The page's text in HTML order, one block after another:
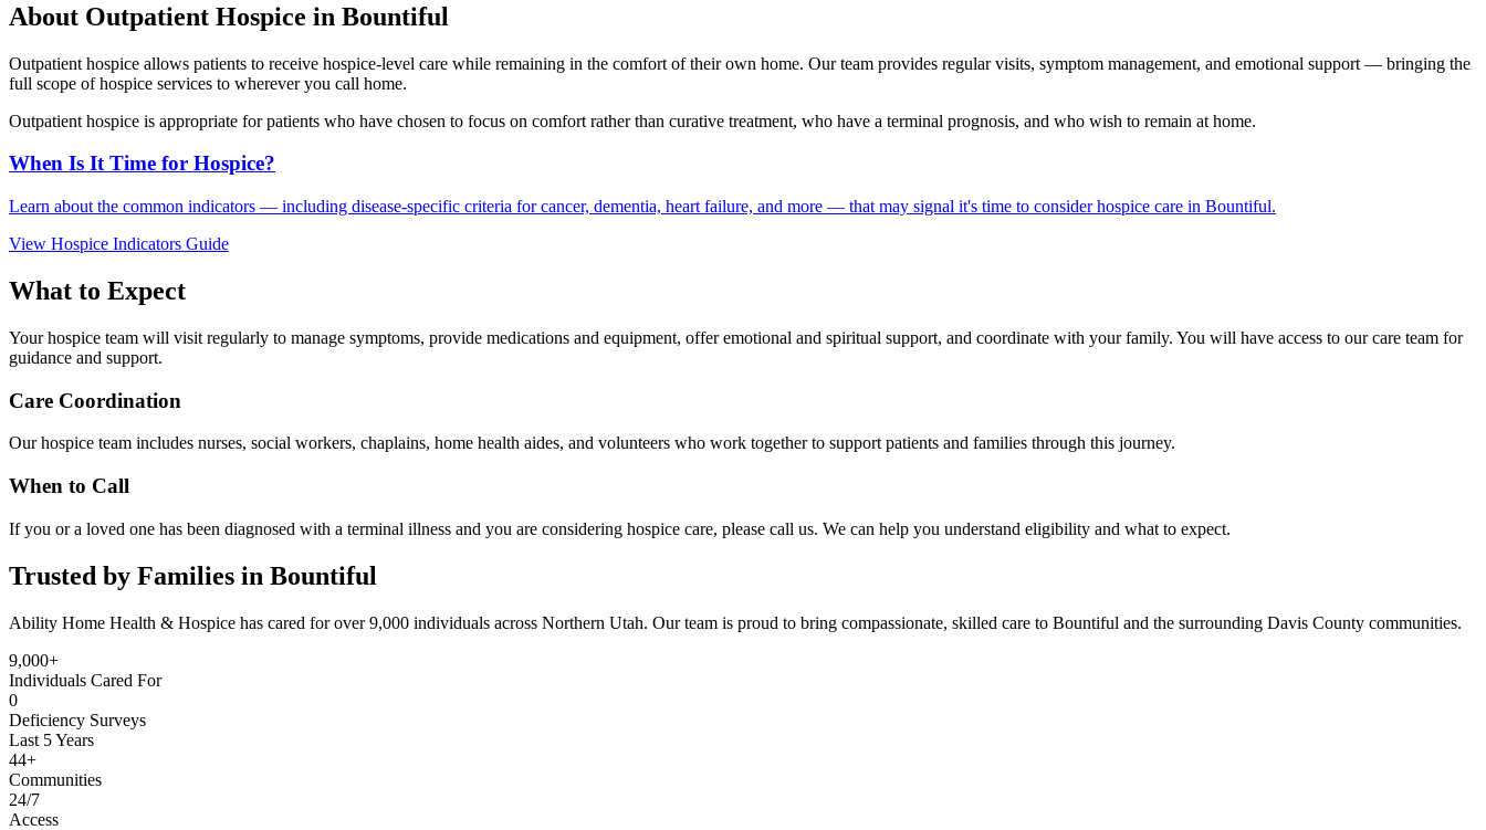
About Outpatient Hospice in Bountiful
Outpatient hospice allows patients to receive hospice-level care while remaining in the comfort of their own home. Our team provides regular visits, symptom management, and emotional support — bringing the
full scope of hospice services to wherever you call home.
Outpatient hospice is appropriate for patients who have chosen to focus on comfort rather than curative treatment, who have a terminal prognosis, and who wish to remain at home.
When Is It Time for Hospice?
Learn about the common indicators — including disease-specific criteria for cancer, dementia, heart failure, and more — that may signal it's time to consider hospice care in Bountiful.
View Hospice Indicators Guide
What to Expect
Your hospice team will visit regularly to manage symptoms, provide medications and equipment, offer emotional and spiritual support, and coordinate with your family. You will have access to our care team for
guidance and support.
Care Coordination
Our hospice team includes nurses, social workers, chaplains, home health aides, and volunteers who work together to support patients and families through this journey.
When to Call
If you or a loved one has been diagnosed with a terminal illness and you are considering hospice care, please call us. We can help you understand eligibility and what to expect.
Trusted by Families in Bountiful
Ability Home Health & Hospice has cared for over 9,000 individuals across Northern Utah. Our team is proud to bring compassionate, skilled care to Bountiful and the surrounding Davis County communities.
9,000+
Individuals Cared For
0
Deficiency Surveys
Last 5 Years
44+
Communities
24/7
Access